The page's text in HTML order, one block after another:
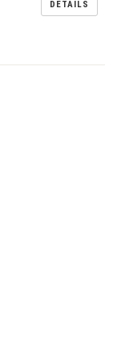
DETAILS